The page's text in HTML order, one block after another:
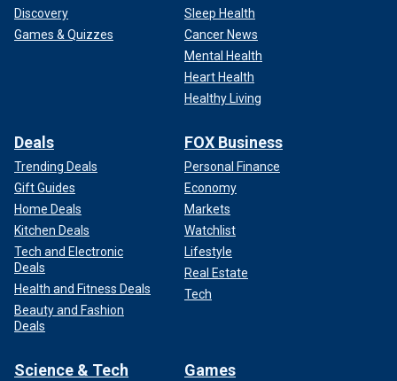
Discovery
Games & Quizzes
Sleep Health
Cancer News
Mental Health
Heart Health
Healthy Living
Deals
Trending Deals
Gift Guides
Home Deals
Kitchen Deals
Tech and Electronic
Deals
Health and Fitness Deals
Beauty and Fashion
Deals
FOX Business
Personal Finance
Economy
Markets
Watchlist
Lifestyle
Real Estate
Tech
Science & Tech Games